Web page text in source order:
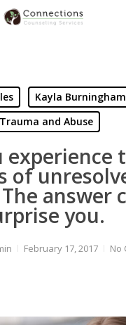
Kayla
Trauma and Abuse
experience
of
answer
you.
February 17, 2017 No